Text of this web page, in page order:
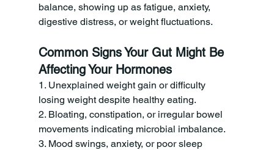
balance, showing up as fatigue, anxiety,
digestive distress, or weight fluctuations.
Common Signs Your Gut Might Be
Affecting Your Hormones
1. Unexplained weight gain or difficulty
losing weight despite healthy eating.
2. Bloating, constipation, or irregular bowel
movements indicating microbial imbalance.
3. Mood swings, anxiety, or poor sleep